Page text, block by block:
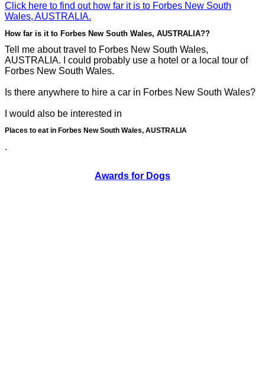
Click here to find out how far it is to Forbes New South
Wales, AUSTRALIA.
How far is it to Forbes New South Wales, AUSTRALIA??
Tell me about travel to Forbes New South Wales,
AUSTRALIA. I could probably use a hotel or a local tour of
Forbes New South Wales.
Is there anywhere to hire a car in Forbes New South Wales?
I would also be interested in
Places to eat in Forbes New South Wales, AUSTRALIA
.
Awards for Dogs